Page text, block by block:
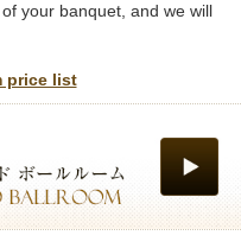
your banquet, and we will
price list